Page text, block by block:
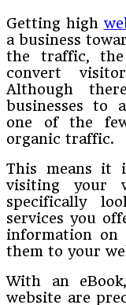
Getting high
a business
the traffic, the
convert
Although
businesses to
one of the
organic traffic.
This means it
visiting your
specifically
services you
information on
them to your
With an
website are